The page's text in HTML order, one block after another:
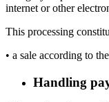
internet or other
This processing
• a sale according to
Handling